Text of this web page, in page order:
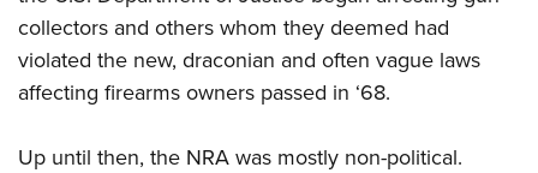
collectors and others whom they deemed had
violated the new, draconian and often vague laws
affecting firearms owners passed in ‘68.
Up until then, the NRA was mostly non-political.